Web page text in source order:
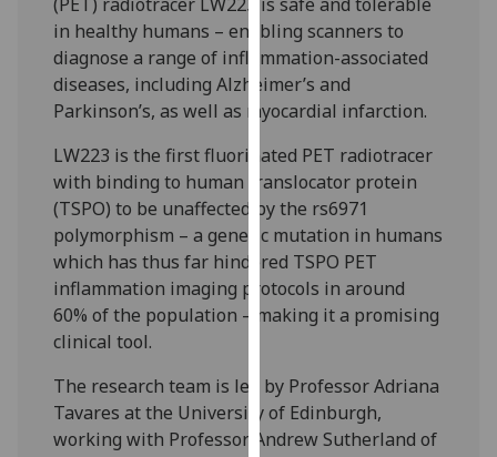
data
being
recorded
I do not
want
data
recorded
Personalised
advertising
I’m happy to
personalised
ads
I do not
in healthy humans – enabling scanners to
diagnose a range of inflammation-associated
diseases, including Alzheimer’s and
Parkinson’s, as well as myocardial infarction.
LW223 is the first fluorinated PET radiotracer
with binding to human translocator protein
(TSPO) to be unaffected by the rs6971
polymorphism – a genetic mutation in humans
which has thus far hindered TSPO PET
inflammation imaging protocols in around
60% of the population – making it a promising
clinical tool.
The research team is led by Professor Adriana
Tavares at the University of Edinburgh,
working with Professor Andrew Sutherland of